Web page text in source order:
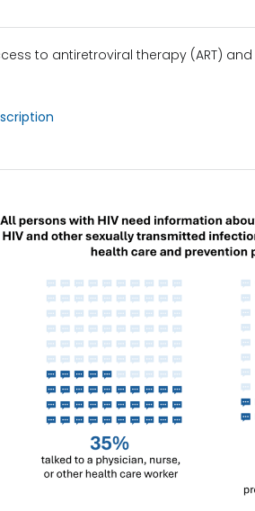
to antiretroviral therapy (ART)